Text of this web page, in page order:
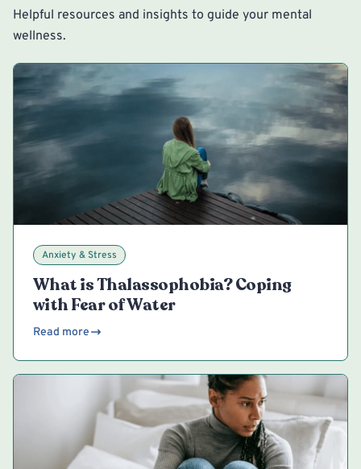
Helpful resources and insights to guide your mental
wellness.
Anxiety & Stress
What is Thalassophobia? Coping
with Fear of Water
Read more